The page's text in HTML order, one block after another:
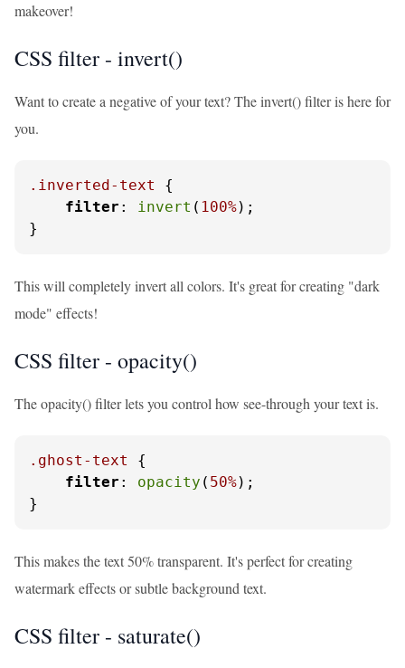
makeover!
CSS filter - invert()
Want to create a negative of your text? The invert() filter is here for
you.
.inverted-text
{
filter : invert ( 100%);
}
This will completely invert all colors. It's great for creating "dark
mode" effects!
CSS filter - opacity()
The opacity() filter lets you control how see-through your text is.
.ghost-text
{
filter : opacity ( 50%);
}
This makes the text 50% transparent. It's perfect for creating
watermark effects or subtle background text.
CSS filter - saturate()